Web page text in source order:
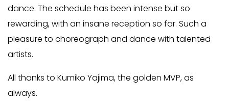
dance. The schedule has been intense but so
rewarding, with an insane reception so far. Such a
pleasure to choreograph and dance with talented
artists.
All thanks to Kumiko Yajima, the golden MVP, as
always.